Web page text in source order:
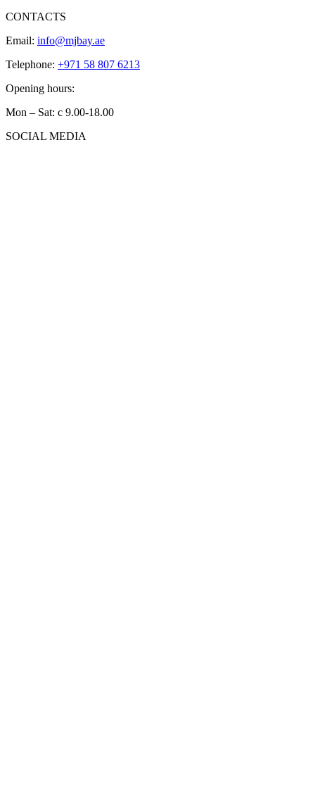
CONTACTS
Email: info@mjbay.ae
Telephone: +971 58 807 6213
Opening hours:
Mon – Sat: с 9.00-18.00
SOCIAL MEDIA